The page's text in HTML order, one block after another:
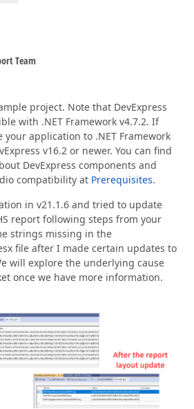
Team
project. Note that DevExpress
with .NET Framework v4.7.2. If
application to .NET Framework
v16.2 or newer. You can find
DevExpress components and
compatibility at Prerequisites.
in v21.1.6 and tried to update
report following steps from your
strings missing in the
file after I made certain updates to
will explore the underlying cause
once we have more information.